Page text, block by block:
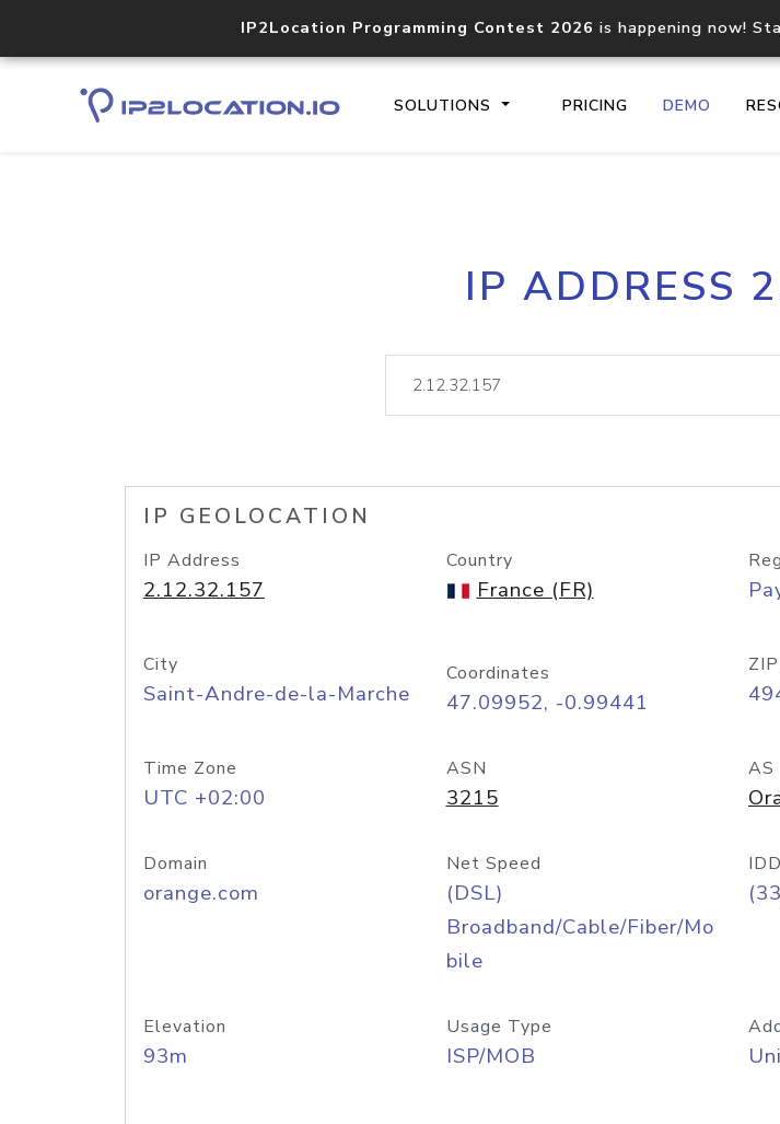
IP2Location Programming Contest 2026 is happening now!
SOLUTIONS PRICING DEMO
Core IP geolocation API
documentation
lookup
IP ADDRESS
IP GEOLOCATION
IP Address
2.12.32.157
Country
France (FR)
City
Saint-Andre-de-la-Marche
Coordinates
47.09952, -0.99441
Time Zone
UTC +02:00
ASN
3215
AS
Domain
orange.com
Net Speed
(DSL)
Broadband/Cable/Fiber/Mo
bile
Elevation
93m
Usage Type
ISP/MOB